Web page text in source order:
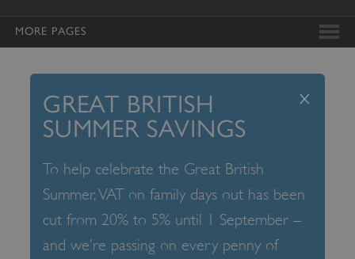
MORE PAGES
GREAT BRITISH
SUMMER SAVINGS
To help celebrate the Great British
Summer, VAT on family days out has been
cut from 20% to 5% until 1 September –
and we’re passing on every penny of
x